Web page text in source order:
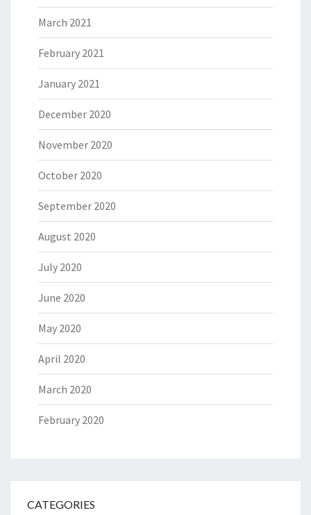
March 2021
February 2021
January 2021
December 2020
November 2020
October 2020
September 2020
August 2020
July 2020
June 2020
May 2020
April 2020
March 2020
February 2020
CATEGORIES